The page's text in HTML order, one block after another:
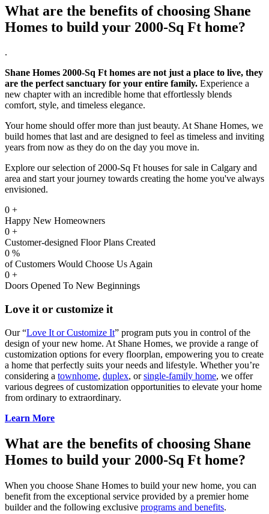
What are the benefits of choosing Shane
Homes to build your 2000-Sq Ft home?
.
Shane Homes 2000-Sq Ft homes are not just a place to live, they
are the perfect sanctuary for your entire family. Experience a
new chapter with an incredible home that effortlessly blends
comfort, style, and timeless elegance.
Your home should offer more than just beauty. At Shane Homes, we
build homes that last and are designed to feel as timeless and inviting
years from now as they do on the day you move in.
Explore our selection of 2000-Sq Ft houses for sale in Calgary and
area and start your journey towards creating the home you've always
envisioned.
0 +
Happy New Homeowners
0 +
Customer-designed Floor Plans Created
0 %
of Customers Would Choose Us Again
0 +
Doors Opened To New Beginnings
Love it or customize it
Our “Love It or Customize It” program puts you in control of the
design of your new home. At Shane Homes, we provide a range of
customization options for every floorplan, empowering you to create
a home that perfectly suits your needs and lifestyle. Whether you’re
considering a townhome, duplex, orsingle-family home, we offer
various degrees of customization opportunities to elevate your home
from ordinary to extraordinary.
Learn More
What are the benefits of choosing Shane
Homes to build your 2000-Sq Ft home?
When you choose Shane Homes to build your new home, you can
benefit from the exceptional service provided by a premier home
builder and the following exclusive programs and benefits.